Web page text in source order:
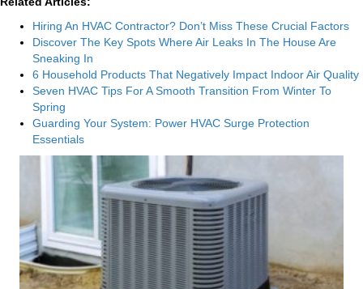
Hiring An HVAC Contractor? Don’t Miss These Crucial Factors
Discover The Key Spots Where Air Leaks In The House Are
Sneaking In
6 Household Products That Negatively Impact Indoor Air Quality
Seven HVAC Tips For A Smooth Transition From Winter To
Spring
Guarding Your System: Power HVAC Surge Protection
Essentials